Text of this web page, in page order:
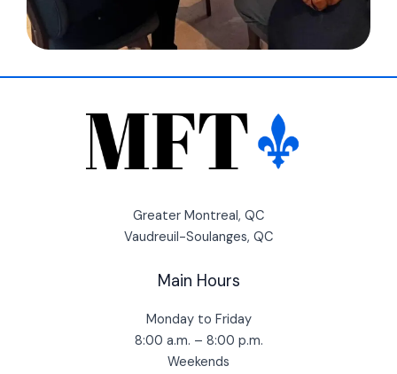
Greater Montreal, QC
Vaudreuil-Soulanges, QC
Main Hours
Monday to Friday
8:00 a.m. – 8:00 p.m.
Weekends